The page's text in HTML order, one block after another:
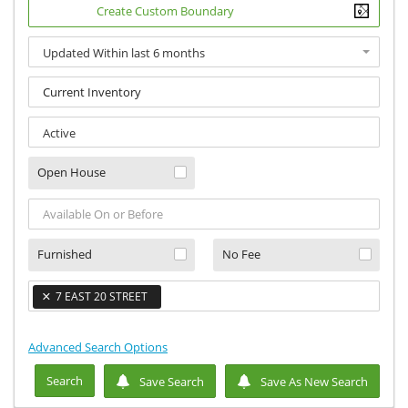
Create Custom Boundary
Updated Within last 6 months
×
Active
Open House
Furnished No Fee
× 7 EAST 20 STREET
Advanced Search Options
Save As New Search
Save Search
Search